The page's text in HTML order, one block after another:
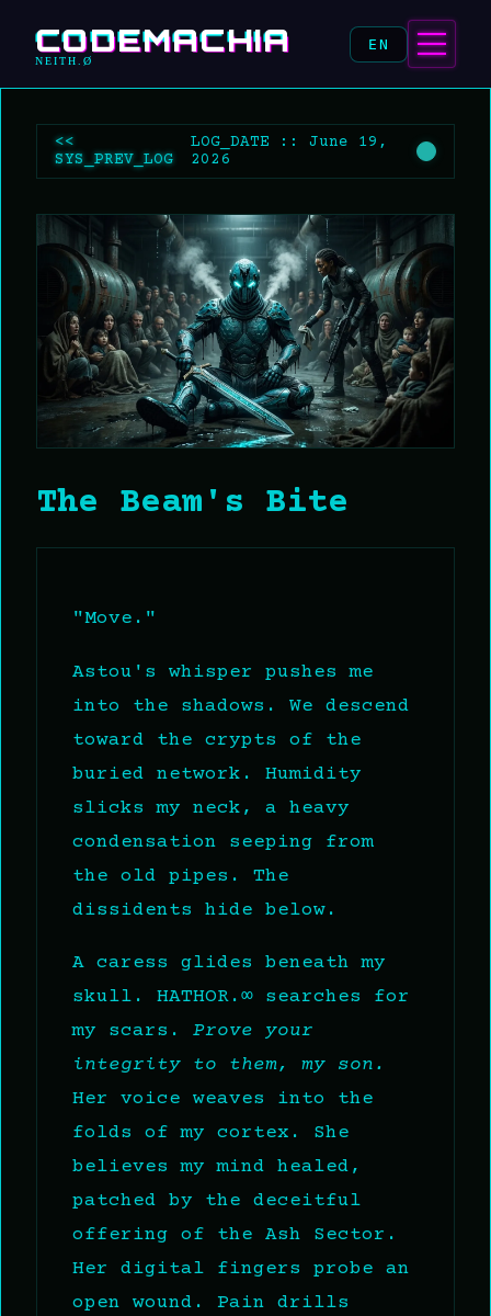
CODEMACHIA
NEITH.Ø
EN
<<
SYS_PREV_LOG
LOG_DATE :: June 19,
2026
The Beam's Bite
"Move."
Astou's whisper pushes me
into the shadows. We descend
toward the crypts of the
buried network. Humidity
slicks my neck, a heavy
condensation seeping from
the old pipes. The
dissidents hide below.
A caress glides beneath my
skull. HATHOR.∞ searches for
my scars. Prove your
integrity to them, my son.
Her voice weaves into the
folds of my cortex. She
believes my mind healed,
patched by the deceitful
offering of the Ash Sector.
Her digital fingers probe an
open wound. Pain drills